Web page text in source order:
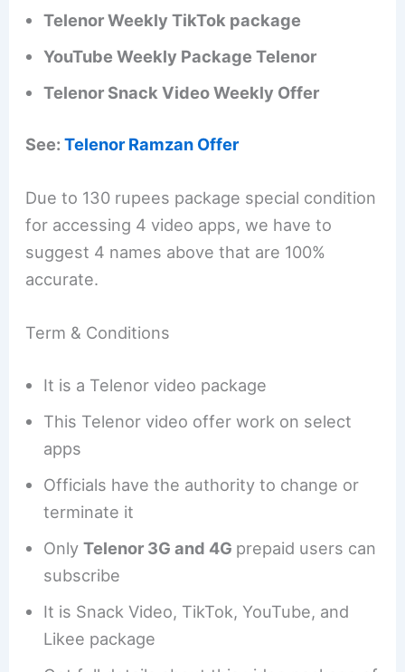
Telenor Weekly TikTok package
YouTube Weekly Package Telenor
Telenor Snack Video Weekly Offer
See:Telenor Ramzan Offer
Due to 130 rupees package special condition
for accessing 4 video apps, we have to
suggest 4 names above that are 100%
accurate.
Term & Conditions
It is a Telenor video package
This Telenor video offer work on select
apps
Officials have the authority to change or
terminate it
OnlyTelenor 3G and 4G prepaid users can
subscribe
It is Snack Video, TikTok, YouTube, and
Likee package